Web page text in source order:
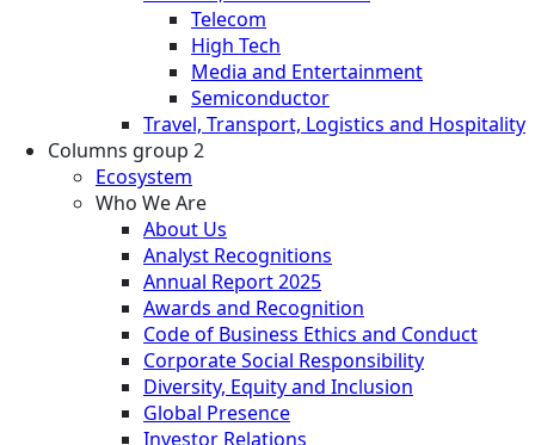
Telecom
High Tech
Media and Entertainment
Semiconductor
Travel, Transport, Logistics and Hospitality
Columns group 2
Ecosystem
Who We Are
About Us
Analyst Recognitions
Annual Report 2025
Awards and Recognition
Code of Business Ethics and Conduct
Corporate Social Responsibility
Diversity, Equity and Inclusion
Global Presence
Investor Relations